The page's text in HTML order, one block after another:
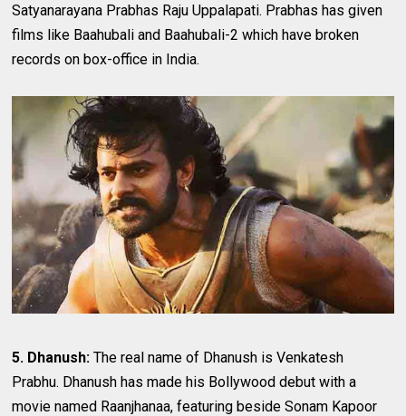
Satyanarayana Prabhas Raju Uppalapati. Prabhas has given
films like Baahubali and Baahubali-2 which have broken
records on box-office in India.
5. Dhanush:The real name of Dhanush is Venkatesh
Prabhu. Dhanush has made his Bollywood debut with a
movie named Raanjhanaa, featuring beside Sonam Kapoor